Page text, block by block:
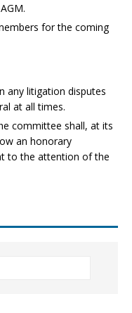
for the coming
any litigation disputes
at all times.
committee shall, at its
an honorary
to the attention of the